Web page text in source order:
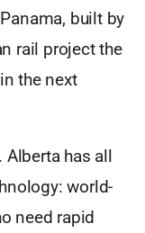
built by
rail project the
the next
Alberta has all
world-
need rapid